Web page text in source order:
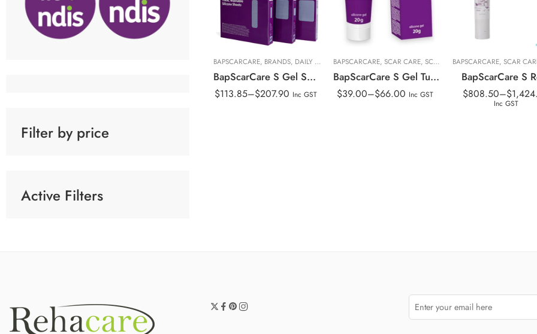
BAPSCARCARE, BRANDS, DAILY LIVING ,PERSONAL CARE,PRODUCT LINES RANGE,SCAR CARE,
BapScarCare S Gel Sheeting
$113.85–$207.90 Inc GST
15x20cm Sheet
BAPSCARCARE, SCAR CARE, SCAR TREATMENT ,SCAR
BapScarCare S Gel Tube
$39.00–$66.00 Inc GST
20g
BAPSCARCARE,SCAR
BapScarCare S
$808.50–$
Inc GST
40x100cm
40x40cm
Filter by price
Active Filters